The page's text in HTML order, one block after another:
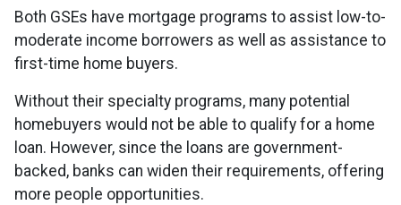
Both GSEs have mortgage programs to assist low-to-
moderate income borrowers as well as assistance to
first-time home buyers.
Without their specialty programs, many potential
homebuyers would not be able to qualify for a home
loan. However, since the loans are government-
backed, banks can widen their requirements, offering
more people opportunities.